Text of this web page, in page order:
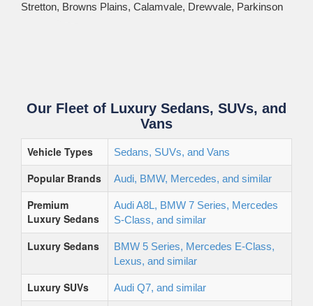
Stretton, Browns Plains, Calamvale, Drewvale, Parkinson
Our Fleet of Luxury Sedans, SUVs, and
Vans
Vehicle Types Sedans, SUVs, and Vans
Popular Brands Audi, BMW, Mercedes, and similar
Premium
Luxury Sedans
Audi A8L, BMW 7 Series, Mercedes
S-Class, and similar
Luxury Sedans
BMW 5 Series, Mercedes E-Class,
Lexus, and similar
Luxury SUVs Audi Q7, and similar